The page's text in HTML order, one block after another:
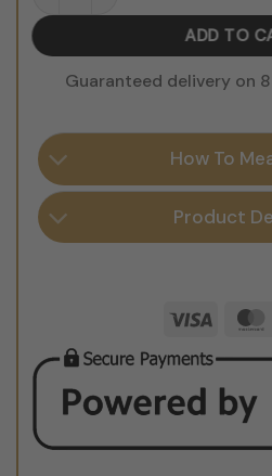
ADD TO
Guaranteed delivery on
How To
Product
Visa